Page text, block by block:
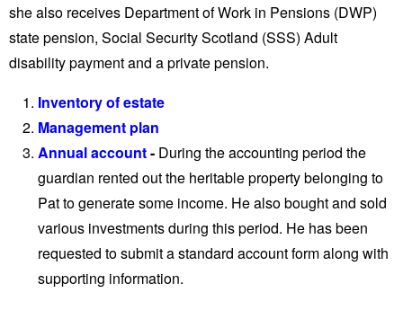
she also receives Department of Work in Pensions (DWP)
state pension, Social Security Scotland (SSS) Adult
disability payment and a private pension.
Inventory of estate
Management plan
Annual account- During the accounting period the
guardian rented out the heritable property belonging to
Pat to generate some income. He also bought and sold
various investments during this period. He has been
requested to submit a standard account form along with
supporting information.